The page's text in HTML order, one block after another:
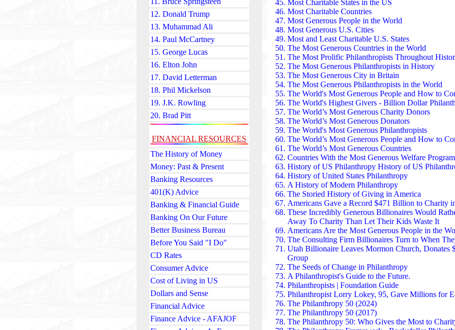
12. Donald Trump
13. Muhammad Ali
14. Paul McCartney
15. George Lucas
16. Elton John
17. David Letterman
18. Phil Mickelson
19. J.K. Rowling
20. Brad Pitt
FINANCIAL RESOURCES
The History of Money
Money: Past & Present
Banking Resources
401(K) Advice
Banking & Financial Guide
Banking On Our Future
Better Business Bureau
Before You Said "I Do"
CD Rates
Consumer Advice
Cost of Living in US
Dollars and Sense
Financial Advice
Finance Advice - AFAJOF
Comic Relief has raised more than £1.5 billion since
Day, turning humor into humanitarian aid. Funds
shelters, youth mental‑health programs, and malaria
Its blend of entertainment and charity transformed
proving that national fundraising can be joyful,
impactful.
The Swiss-based Global Fund has mobilized over
tuberculosis, and malaria. Working with
an estimated 59 million lives since 2002. In
Tanzania, its grants fund clinics, medication, and
it one of the most consequential health
The Samsung Medical Center invests heavily in
and medical technology. Its philanthropic arm funds
and subsidized treatment for low-income families.
including advanced proton therapy — have made it
accessible, high-tech healthcare.
The Temasek Foundation has committed hundreds
education, and climate resilience across Southeast
distributed masks, test kits, and ventilators
scholarships and leadership programs support
Vietnam, and the Philippines, building long-term
education and health security.
Tata Trusts — one of the oldest philanthropic
healthcare, water access, and education at a
initiative is building a network of treatment centers
make oncology accessible to millions. The Trusts
communities, agricultural innovation, and digital
sector of Indian development.
The Qatar Foundation invests billions in education,
development through Education City, a campus
universities. Its funding supports scientific research,
preservation, and community health programs.
foundation’s initiatives promote innovation,
cultural dialogue.
The Mo Ibrahim Foundation focuses on governance,
transparency across Africa. Its Ibrahim Prize — $5
Most Charitable Statesin the US
Most Charitable Countries
Most Generous People in the World
Most Generous U.S. Cities
Most and Least Charitable U.S. States
The Most Generous Countries in the World
The Most Prolific Philanthropists Throughout
The Most Generous Philanthropists in History
The Most Generous City in Britain
The Most Generous Philanthropists in the World
The World's Most Generous Peopleand How to
The World's Highest Givers- Billion Dollar
The World’s Most Generous Charity Donors
The World’s Most Generous Donators
The World's Most Generous Philanthropists
The World’s Most Generous People and How to
The World’s Most Generous Countries
Countries With the Most Generous Welfare
History of US Philanthropy History of US
History of United States Philanthropy
A History of Modern Philanthropy
The Storied History of Giving in America
Americans Gave a Record $471 Billion to Charity
These Incredibly Generous BillionairesWould
Away To Charity Than Let Their Kids Waste It
Americans Are the Most Generous People in the
The Consulting Firm Billionaires Turn to When
Utah BillionaireLeaves Mormon Church, Donates
Group
The Seeds of Change in Philanthropy
A Philanthropist's Guide to the Future.
Philanthropists| Foundation Guide
Philanthropist Lorry Lokey, 95, Gave Millions for
The Philanthropy 50 (2024)
The Philanthropy 50 (2017)
The Philanthropy 50: Who Gives the Most to